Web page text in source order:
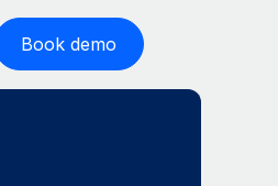
Book demo